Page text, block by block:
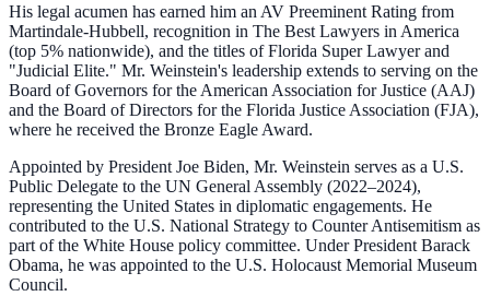
His legal acumen has earned him an AV Preeminent Rating from
Martindale-Hubbell, recognition in The Best Lawyers in America
(top 5% nationwide), and the titles of Florida Super Lawyer and
"Judicial Elite." Mr. Weinstein's leadership extends to serving on the
Board of Governors for the American Association for Justice (AAJ)
and the Board of Directors for the Florida Justice Association (FJA),
where he received the Bronze Eagle Award.
Appointed by President Joe Biden, Mr. Weinstein serves as a U.S.
Public Delegate to the UN General Assembly (2022–2024),
representing the United States in diplomatic engagements. He
contributed to the U.S. National Strategy to Counter Antisemitism as
part of the White House policy committee. Under President Barack
Obama, he was appointed to the U.S. Holocaust Memorial Museum
Council.